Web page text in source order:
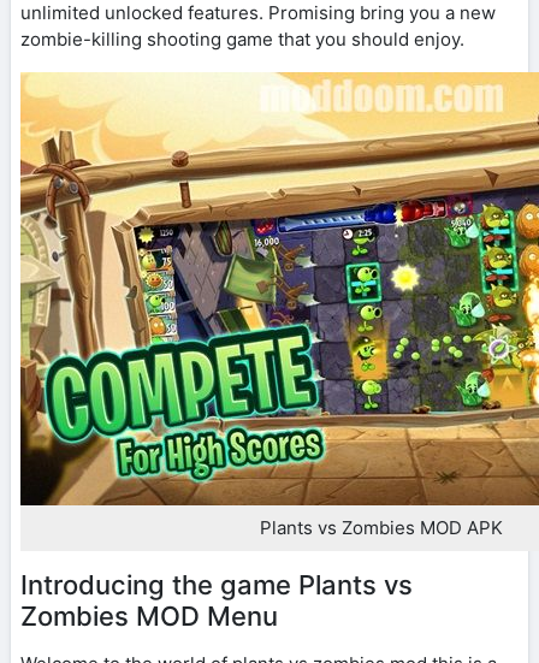
unlimited unlocked features. Promising bring you a new
zombie-killing shooting game that you should enjoy.
Plants vs Zombies MOD APK
Introducing the game Plants vs
Zombies MOD Menu